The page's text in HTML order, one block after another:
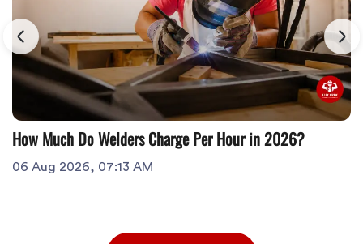
How Much Do Welders Charge Per Hour in 2026?
06 Aug 2026, 07:13 AM